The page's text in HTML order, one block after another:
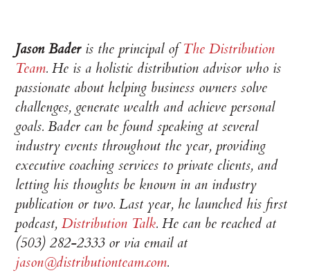
Jason Baderis the principal ofThe Distribution
Team. He is a holistic distribution advisor who is
passionate about helping business owners solve
challenges, generate wealth and achieve personal
goals. Bader can be found speaking at several
industry events throughout the year, providing
executive coaching services to private clients, and
letting his thoughts be known in an industry
publication or two. Last year, he launched his first
podcast,Distribution Talk.He can be reached at
(503) 282-2333 or via email at
jason@distributionteam.com.